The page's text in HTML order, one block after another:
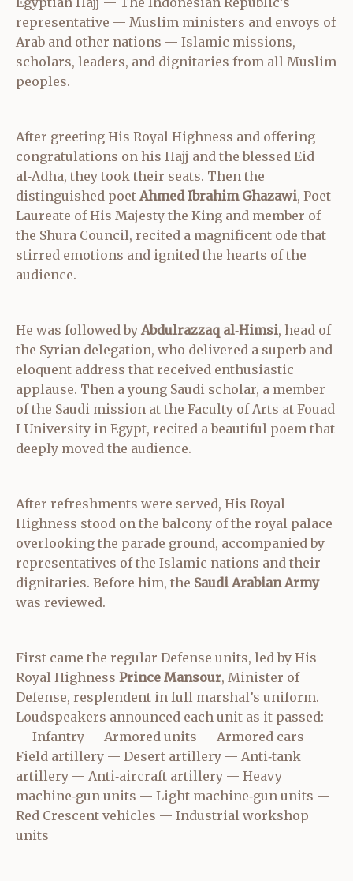
representative — Muslim ministers and envoys of
Arab and other nations — Islamic missions,
scholars, leaders, and dignitaries from all Muslim
peoples.
After greeting His Royal Highness and offering
congratulations on his Hajj and the blessed Eid
al‑Adha, they took their seats. Then the
distinguished poet Ahmed Ibrahim Ghazawi, Poet
Laureate of His Majesty the King and member of
the Shura Council, recited a magnificent ode that
stirred emotions and ignited the hearts of the
audience.
He was followed by Abdulrazzaq al‑Himsi, head of
the Syrian delegation, who delivered a superb and
eloquent address that received enthusiastic
applause. Then a young Saudi scholar, a member
of the Saudi mission at the Faculty of Arts at Fouad
I University in Egypt, recited a beautiful poem that
deeply moved the audience.
After refreshments were served, His Royal
Highness stood on the balcony of the royal palace
overlooking the parade ground, accompanied by
representatives of the Islamic nations and their
dignitaries. Before him, the Saudi Arabian Army
was reviewed.
First came the regular Defense units, led by His
Royal Highness Prince Mansour, Minister of
Defense, resplendent in full marshal’s uniform.
Loudspeakers announced each unit as it passed:
— Infantry — Armored units — Armored cars —
Field artillery — Desert artillery — Anti‑tank
artillery — Anti‑aircraft artillery — Heavy
machine‑gun units — Light machine‑gun units —
Red Crescent vehicles — Industrial workshop
units